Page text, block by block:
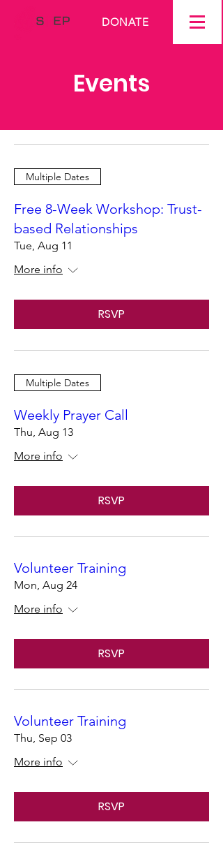
DONATE
Events
Multiple Dates
Free 8-Week Workshop: Trust-
based Relationships
Tue, Aug 11
More info
RSVP
Multiple Dates
Weekly Prayer Call
Thu, Aug 13
More info
RSVP
Volunteer Training
Mon, Aug 24
More info
RSVP
Volunteer Training
Thu, Sep 03
More info
RSVP